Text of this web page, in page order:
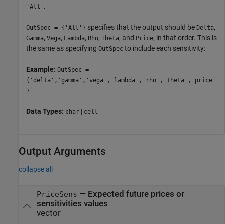
'All' .
OutSpec = {'All'} specifies that the output should be Delta,
Gamma, Vega, Lambda, Rho, Theta, and Price, in that order. This is
the same as specifying OutSpec to include each sensitivity:
Example: OutSpec =
{'delta','gamma','vega','lambda','rho','theta','price'
}
Data Types: char | cell
Output Arguments
collapse all
PriceSens — Expected future prices or
sensitivities values
vector